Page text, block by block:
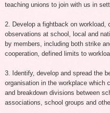
teaching unions to join with us in
2. Develop a fightback on workload,
observations at school, local and
by members, including both strike
cooperation, defined limits to
3. Identify, develop and spread the
organisation in the workplace which
and breakdown divisions between
associations, school groups and